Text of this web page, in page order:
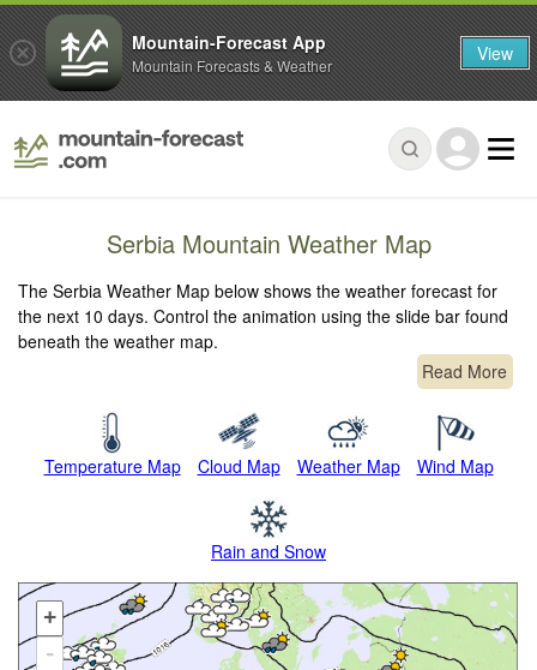
Serbia Mountain Weather Map
The Serbia Weather Map below shows the weather forecast for
the next 10 days. Control the animation using the slide bar found
beneath the weather map.
Read More
Temperature Map Cloud Map Weather Map Wind Map
Rain and Snow
+
-
Mountain-Forecast App
Mountain Forecasts & Weather View